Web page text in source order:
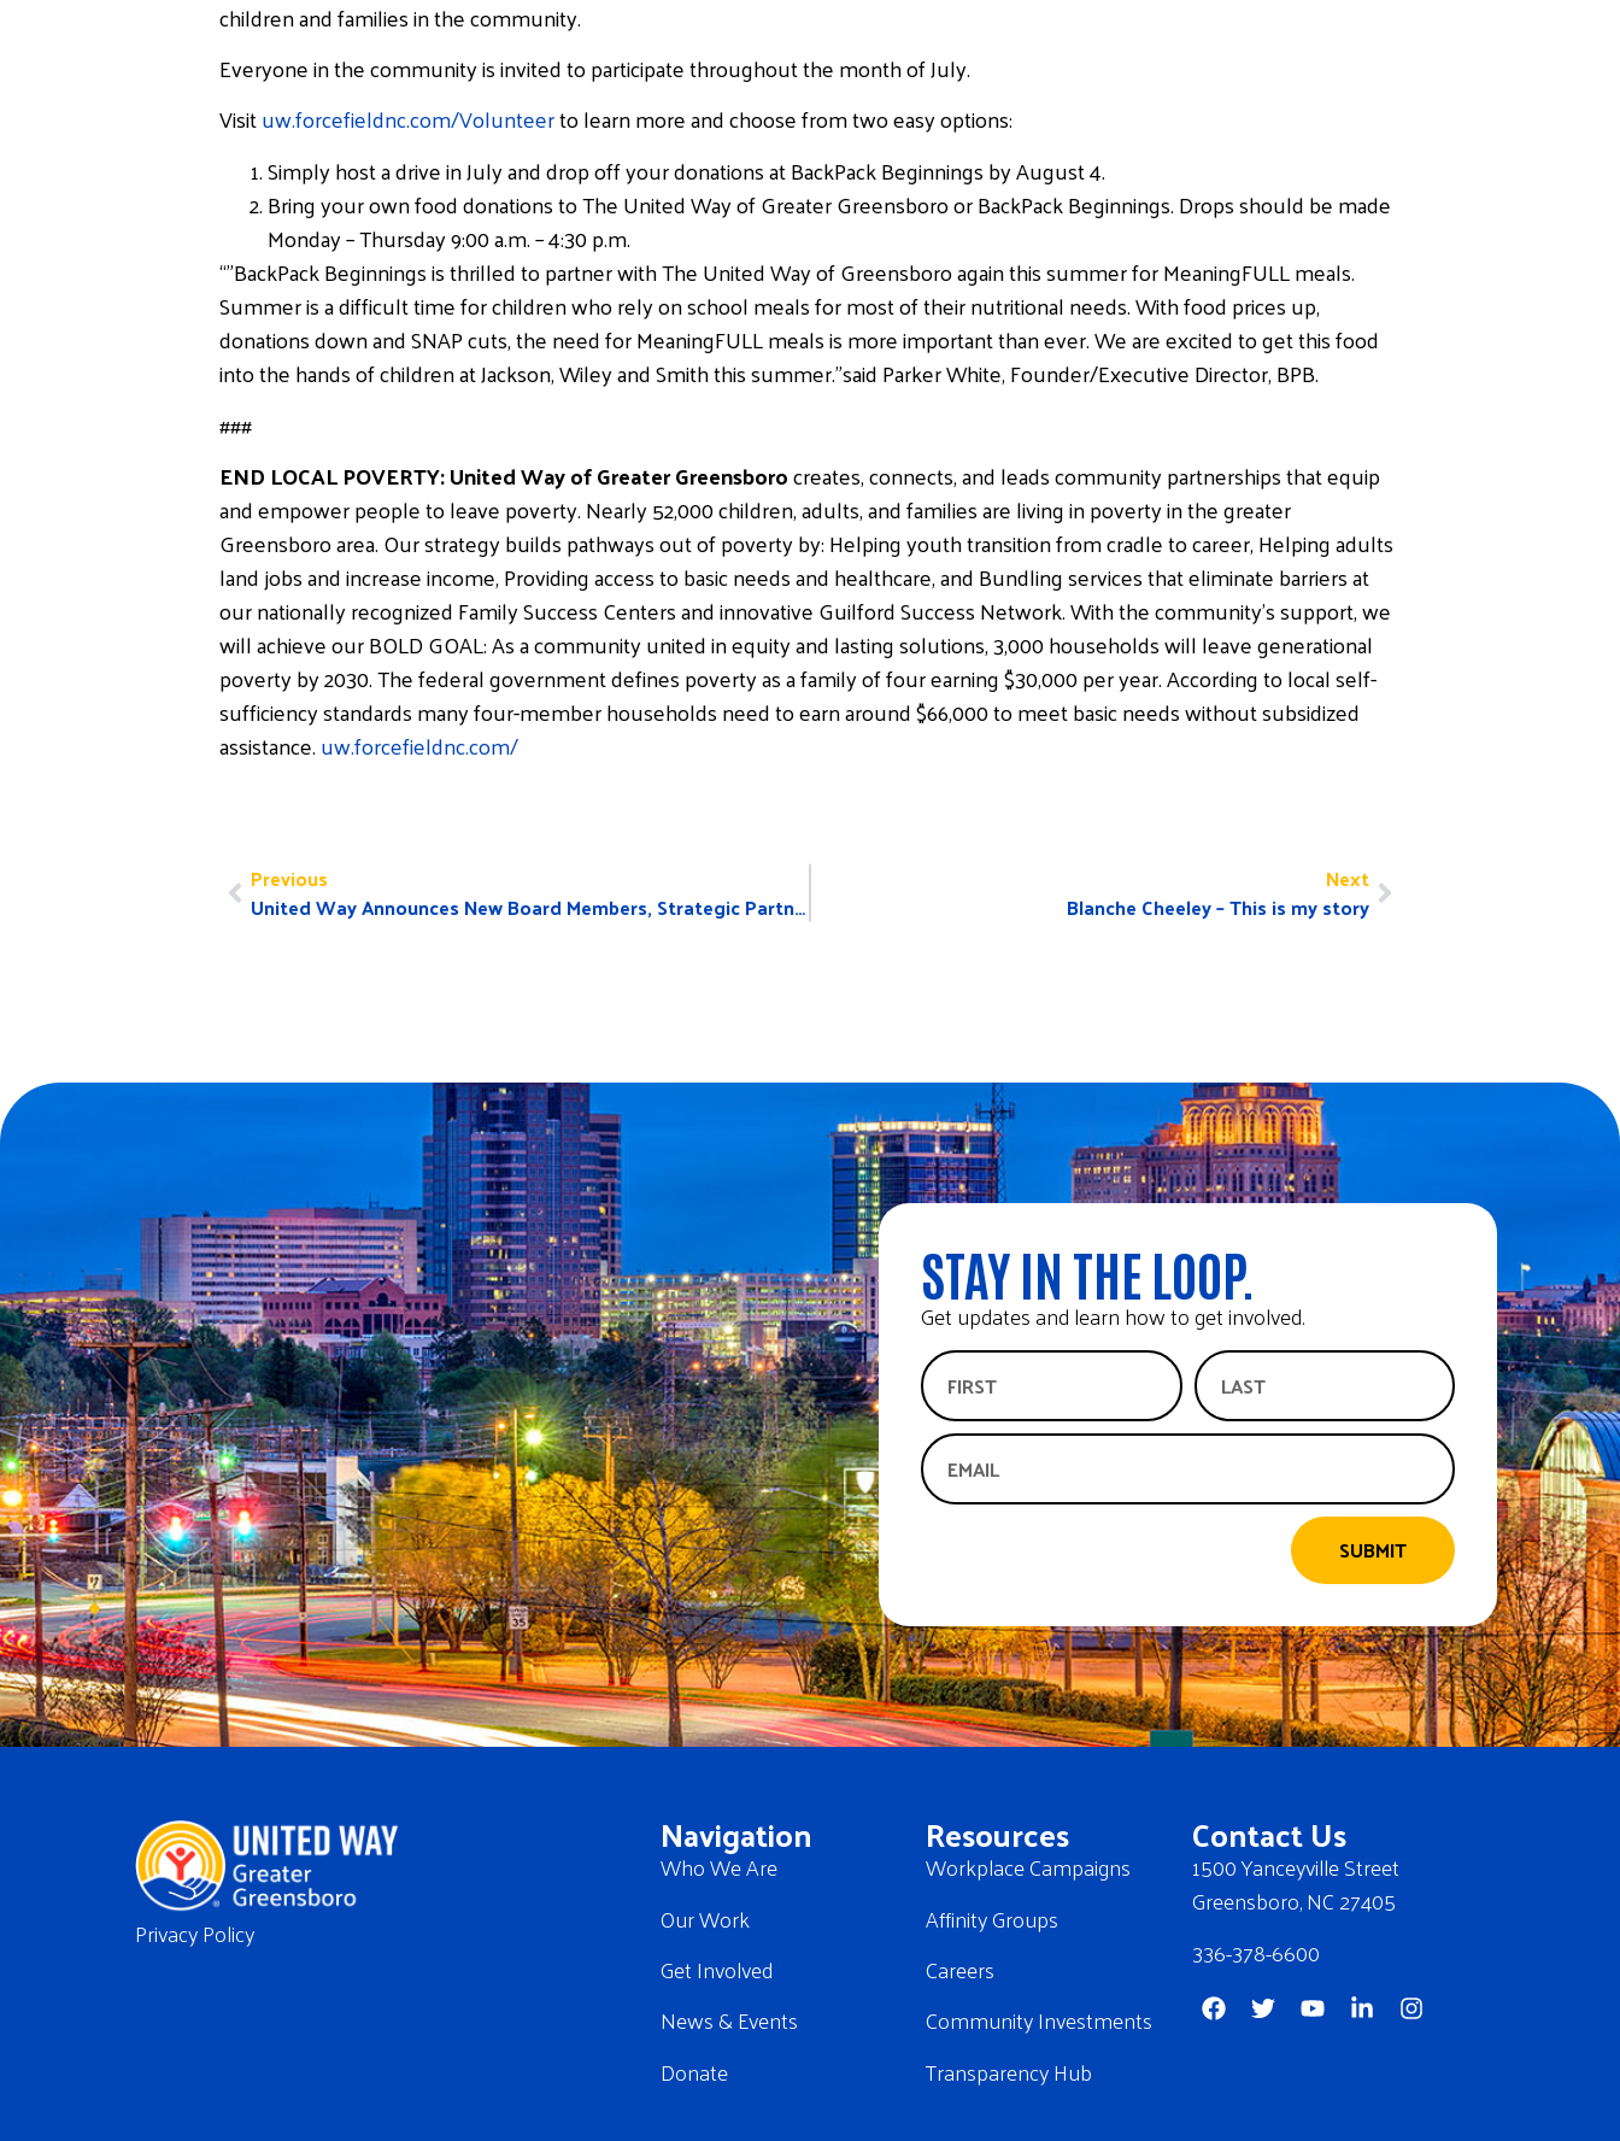
children and families in the community.
Everyone in the community is invited to participate throughout the month of July.
Visituw.forcefieldnc.com/Volunteerto learn more and choose from two easy options:
Simply host a drive in July and drop off your donations at BackPack Beginnings by August 4.
Bring your own food donations to The United Way of Greater Greensboro or BackPack Beginnings. Drops should be made
Monday – Thursday 9:00 a.m. – 4:30 p.m.
“”BackPack Beginnings is thrilled to partner with The United Way of Greensboro again this summer for MeaningFULL meals.
Summer is a difficult time for children who rely on school meals for most of their nutritional needs. With food prices up,
donations down and SNAP cuts, the need for MeaningFULL meals is more important than ever. We are excited to get this food
into the hands of children at Jackson, Wiley and Smith this summer.”said Parker White, Founder/Executive Director, BPB.
###
END LOCAL POVERTY: United Way of Greater Greensborocreates, connects, and leads community partnerships that equip
and empower people to leave poverty. Nearly 52,000 children, adults, and families are living in poverty in the greater
Greensboro area. Our strategy builds pathways out of poverty by: Helping youth transition from cradle to career, Helping adults
land jobs and increase income, Providing access to basic needs and healthcare, and Bundling services that eliminate barriers at
our nationally recognized Family Success Centers and innovative Guilford Success Network. With the community’s support, we
will achieve our BOLD GOAL: As a community united in equity and lasting solutions, 3,000 households will leave generational
poverty by 2030. The federal government defines poverty as a family of four earning $30,000 per year. According to local self-
sufficiency standards many four-member households need to earn around $66,000 to meet basic needs without subsidized
assistance.uw.forcefieldnc.com/
Previous
United Way Announces New Board Members, Strategic Partnerships
Next
Blanche Cheeley – This is my story
STAY IN THE LOOP.
Get updates and learn how to get involved.
SUBMIT
Privacy Policy
Navigation
Who We Are
Our Work
Get Involved
News & Events
Donate
Resources
Workplace Campaigns
Affinity Groups
Careers
Community Investments
Transparency Hub
Contact Us
1500 Yanceyville Street
Greensboro, NC 27405
336-378-6600